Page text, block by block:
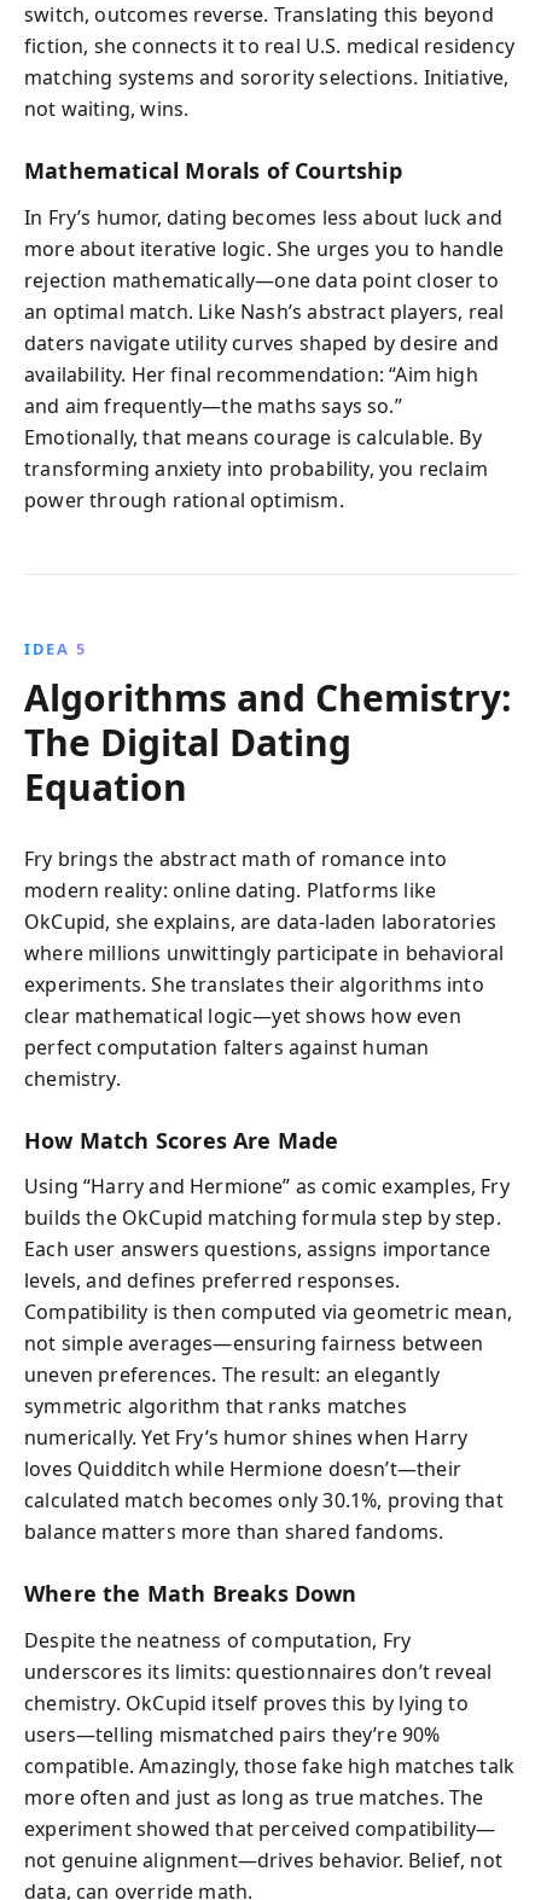
switch, outcomes reverse. Translating this beyond
fiction, she connects it to real U.S. medical residency
matching systems and sorority selections. Initiative,
not waiting, wins.
Mathematical Morals of Courtship
In Fry’s humor, dating becomes less about luck and
more about iterative logic. She urges you to handle
rejection mathematically—one data point closer to
an optimal match. Like Nash’s abstract players, real
daters navigate utility curves shaped by desire and
availability. Her final recommendation: “Aim high
and aim frequently—the maths says so.”
Emotionally, that means courage is calculable. By
transforming anxiety into probability, you reclaim
power through rational optimism.
IDEA 5
Algorithms and Chemistry:
The Digital Dating
Equation
Fry brings the abstract math of romance into
modern reality: online dating. Platforms like
OkCupid, she explains, are data-laden laboratories
where millions unwittingly participate in behavioral
experiments. She translates their algorithms into
clear mathematical logic—yet shows how even
perfect computation falters against human
chemistry.
How Match Scores Are Made
Using “Harry and Hermione” as comic examples, Fry
builds the OkCupid matching formula step by step.
Each user answers questions, assigns importance
levels, and defines preferred responses.
Compatibility is then computed via geometric mean,
not simple averages—ensuring fairness between
uneven preferences. The result: an elegantly
symmetric algorithm that ranks matches
numerically. Yet Fry’s humor shines when Harry
loves Quidditch while Hermione doesn’t—their
calculated match becomes only 30.1%, proving that
balance matters more than shared fandoms.
Where the Math Breaks Down
Despite the neatness of computation, Fry
underscores its limits: questionnaires don’t reveal
chemistry. OkCupid itself proves this by lying to
users—telling mismatched pairs they’re 90%
compatible. Amazingly, those fake high matches talk
more often and just as long as true matches. The
experiment showed that perceived compatibility—
not genuine alignment—drives behavior. Belief, not
data, can override math.